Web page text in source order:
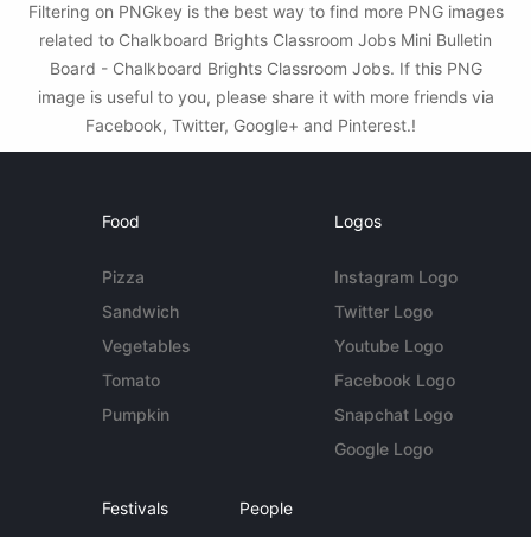
Filtering on PNGkey is the best way to find more PNG images
related to Chalkboard Brights Classroom Jobs Mini Bulletin
Board - Chalkboard Brights Classroom Jobs. If this PNG
image is useful to you, please share it with more friends via
Facebook, Twitter, Google+ and Pinterest.!
Food
Pizza
Sandwich
Vegetables
Tomato
Pumpkin
Logos
Instagram Logo
Twitter Logo
Youtube Logo
Facebook Logo
Snapchat Logo
Google Logo
Festivals People